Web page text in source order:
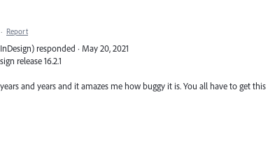
· Report
responded · May 20, 2021
release 16.2.1
and years and it amazes me how buggy it is. You all have to get this